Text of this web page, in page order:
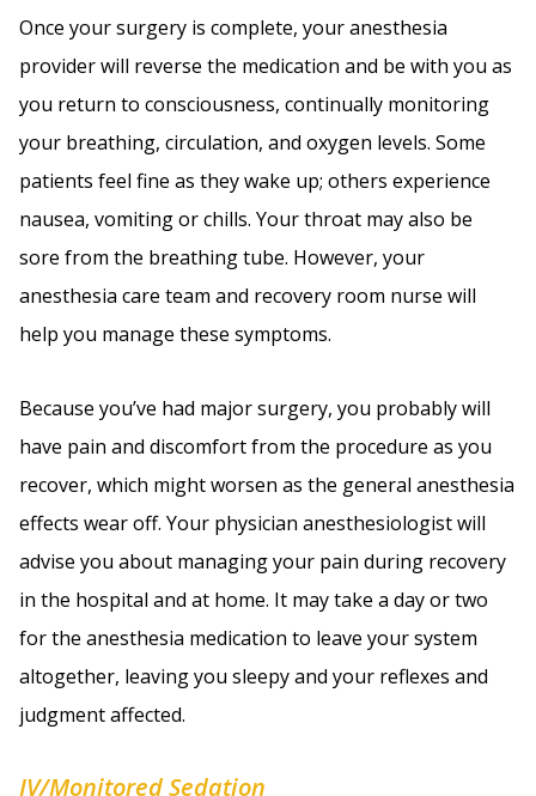
Once your surgery is complete, your anesthesia
provider will reverse the medication and be with you as
you return to consciousness, continually monitoring
your breathing, circulation, and oxygen levels. Some
patients feel fine as they wake up; others experience
nausea, vomiting or chills. Your throat may also be
sore from the breathing tube. However, your
anesthesia care team and recovery room nurse will
help you manage these symptoms.
Because you’ve had major surgery, you probably will
have pain and discomfort from the procedure as you
recover, which might worsen as the general anesthesia
effects wear off. Your physician anesthesiologist will
advise you about managing your pain during recovery
in the hospital and at home. It may take a day or two
for the anesthesia medication to leave your system
altogether, leaving you sleepy and your reflexes and
judgment affected.
IV/Monitored Sedation